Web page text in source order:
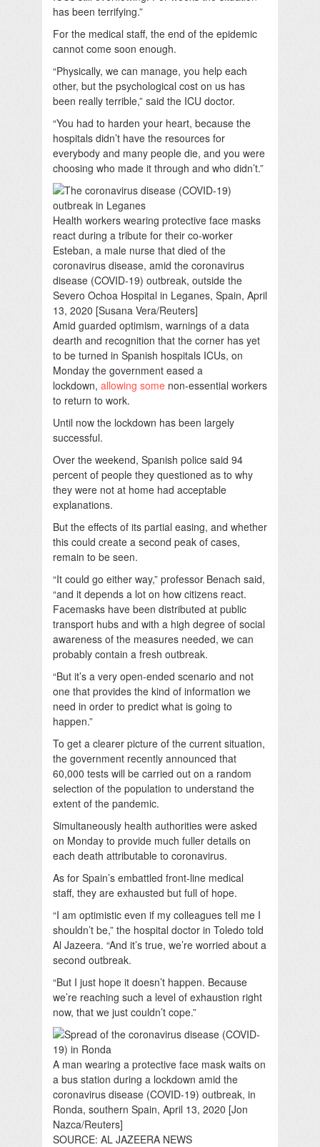
has been terrifying.”
For the medical staff, the end of the epidemic
cannot come soon enough.
“Physically, we can manage, you help each
other, but the psychological cost on us has
been really terrible,” said the ICU doctor.
“You had to harden your heart, because the
hospitals didn’t have the resources for
everybody and many people die, and you were
choosing who made it through and who didn’t.”
Health workers wearing protective face masks
react during a tribute for their co-worker
Esteban, a male nurse that died of the
coronavirus disease, amid the coronavirus
disease (COVID-19) outbreak, outside the
Severo Ochoa Hospital in Leganes, Spain, April
13, 2020 [Susana Vera/Reuters]
Amid guarded optimism, warnings of a data
dearth and recognition that the corner has yet
to be turned in Spanish hospitals ICUs, on
Monday the government eased a
lockdown, allowing some non-essential workers
to return to work.
Until now the lockdown has been largely
successful.
Over the weekend, Spanish police said 94
percent of people they questioned as to why
they were not at home had acceptable
explanations.
But the effects of its partial easing, and whether
this could create a second peak of cases,
remain to be seen.
“It could go either way,” professor Benach said,
“and it depends a lot on how citizens react.
Facemasks have been distributed at public
transport hubs and with a high degree of social
awareness of the measures needed, we can
probably contain a fresh outbreak.
“But it’s a very open-ended scenario and not
one that provides the kind of information we
need in order to predict what is going to
happen.”
To get a clearer picture of the current situation,
the government recently announced that
60,000 tests will be carried out on a random
selection of the population to understand the
extent of the pandemic.
Simultaneously health authorities were asked
on Monday to provide much fuller details on
each death attributable to coronavirus.
As for Spain’s embattled front-line medical
staff, they are exhausted but full of hope.
“I am optimistic even if my colleagues tell me I
shouldn’t be,” the hospital doctor in Toledo told
Al Jazeera. “And it’s true, we’re worried about a
second outbreak.
“But I just hope it doesn’t happen. Because
we’re reaching such a level of exhaustion right
now, that we just couldn’t cope.”
A man wearing a protective face mask waits on
a bus station during a lockdown amid the
coronavirus disease (COVID-19) outbreak, in
Ronda, southern Spain, April 13, 2020 [Jon
Nazca/Reuters]
SOURCE: AL JAZEERA NEWS